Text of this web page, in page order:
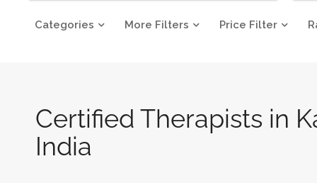
Categories More Filters Price Filter
Certified Therapists in
India